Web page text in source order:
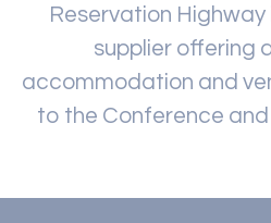
Reservation Highway
supplier offering
accommodation and
to the Conference